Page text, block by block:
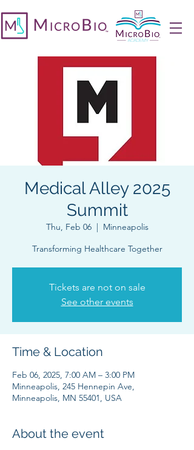
Medical Alley 2025
Summit
Thu, Feb 06
  |
Minneapolis
Transforming Healthcare Together
Tickets are not on sale
See other events
Time & Location
Feb 06, 2025, 7:00 AM – 3:00 PM
Minneapolis, 245 Hennepin Ave,
Minneapolis, MN 55401, USA
About the event